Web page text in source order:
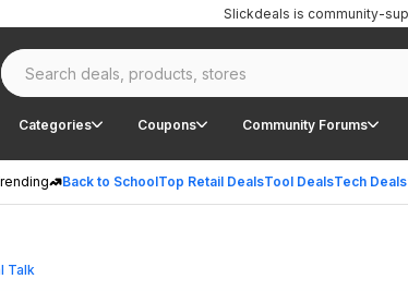
Categories Coupons Community Forums
Back to SchoolTop Retail DealsTool DealsTech Deals
Slickdeals is community-
Talk